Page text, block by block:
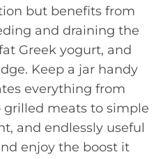
but benefits from
and draining the
Greek yogurt, and
Keep a jar handy
everything from
grilled meats to simple
and endlessly useful
enjoy the boost it